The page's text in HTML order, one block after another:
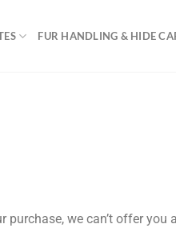
FUR HANDLING & HIDE
we can’t offer you